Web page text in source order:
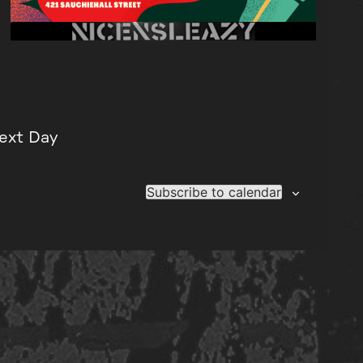
Day
Subscribe to calendar